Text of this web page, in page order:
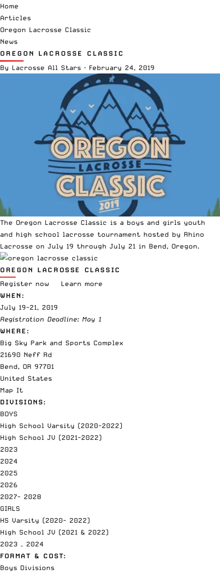
Home
Articles
Oregon Lacrosse Classic
News
OREGON LACROSSE CLASSIC
By Lacrosse All Stars · February 24, 2019
The Oregon Lacrosse Classic is a boys and girls youth
and high school lacrosse tournament hosted by Rhino
Lacrosse on July 19 through July 21 in Bend, Oregon.
OREGON LACROSSE CLASSIC
Register now
Learn more
WHEN:
July 19-21, 2019
Registration Deadline: May 1
WHERE:
Big Sky Park and Sports Complex
21690 Neff Rd
Bend, OR 97701
United States
Map It
DIVISIONS:
BOYS
High School Varsity (2020-2022)
High School JV (2021-2022)
2023
2024
2025
2026
2027- 2028
GIRLS
HS Varsity (2020- 2022)
High School JV (2021 & 2022)
2023 – 2024
FORMAT & COST:
Boys Divisions